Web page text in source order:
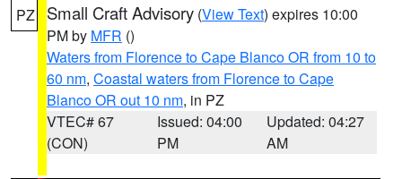
PZ Small Craft Advisory (View Text) expires 10:00
PM by MFR ()
Waters from Florence to Cape Blanco OR from 10 to
60 nm, Coastal waters from Florence to Cape
Blanco OR out 10 nm, in PZ
VTEC# 67
(CON)
Issued: 04:00
PM
Updated: 04:27
AM